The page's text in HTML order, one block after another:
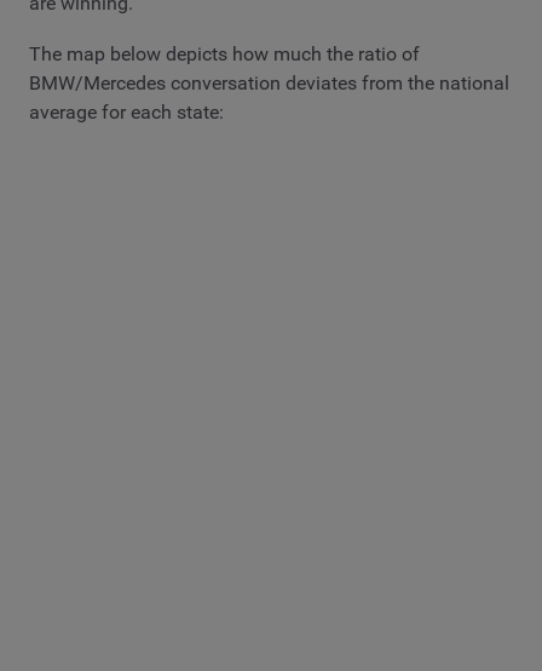
The map below depicts how much the ratio of
BMW/Mercedes conversation deviates from the national
average for each state: